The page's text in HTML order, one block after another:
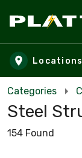
Skip to
Locations
Categories
Steel
154 Found